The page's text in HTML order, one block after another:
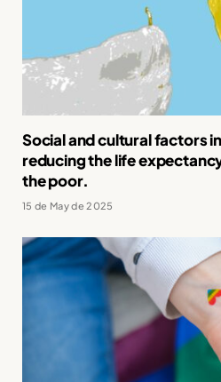
Social and cultural factors
reducing the life
the poor.
15 de May de 2025